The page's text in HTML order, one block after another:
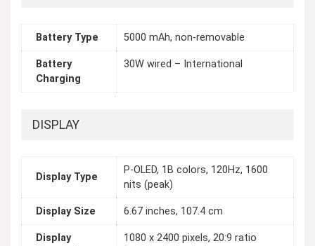
Battery Type 5000 mAh, non-removable
Battery
Charging
30W wired – International
DISPLAY
Display Type
P-OLED, 1B colors, 120Hz, 1600
nits (peak)
Display Size 6.67 inches, 107.4 cm
Display
1080 x 2400 pixels, 20:9 ratio